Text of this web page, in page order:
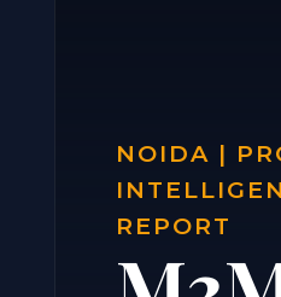
NOIDA |
REPORT